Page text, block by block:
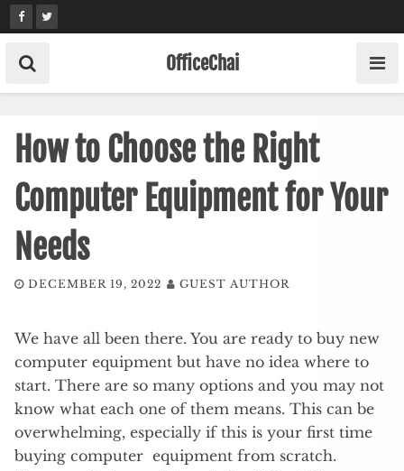
Skip
to
content
OfficeChai
How to Choose the Right
Computer Equipment for Your
Needs
DECEMBER 19, 2022 GUEST AUTHOR
We have all been there. You are ready to buy new
computer equipment but have no idea where to
start. There are so many options and you may not
know what each one of them means. This can be
overwhelming, especially if this is your first time
buying computer equipment from scratch.